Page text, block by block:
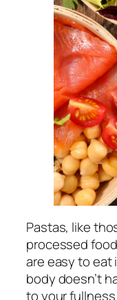
Pastas, like
processed
are easy to eat
body doesn’t
to your